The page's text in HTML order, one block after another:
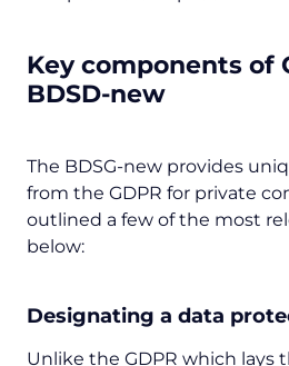
Key components of
BDSD-new
The BDSG-new provides
from the GDPR for private
outlined a few of the most
below:
Designating a data
Unlike the GDPR which lays